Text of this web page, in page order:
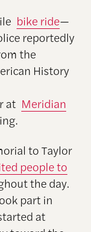
bike ride—
reportedly
the
History
at Meridian
to Taylor
people to
the day.
part in
at